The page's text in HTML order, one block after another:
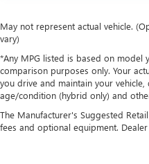
May not represent actual vehicle.
vary)
*Any MPG listed is based on model
comparison purposes only. Your
you drive and maintain your
age/condition (hybrid only) and
The Manufacturer's Suggested
fees and optional equipment.